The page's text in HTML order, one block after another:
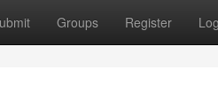
Groups Register